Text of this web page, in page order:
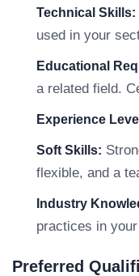
Technical Skills:
used in your
Educational
a related field.
Experience
Soft Skills:
flexible, and a
Industry
practices in
Preferred